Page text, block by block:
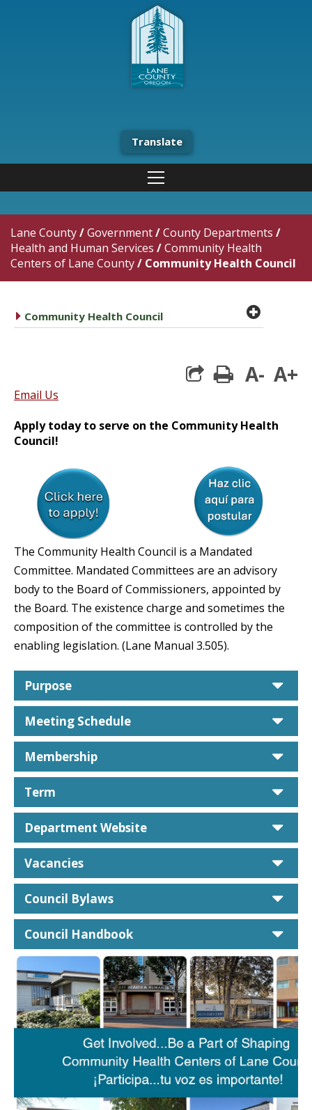
Translate
Lane County/Government/County Departments /
Health and Human Services /Community Health
Centers of Lane County/ Community Health Council
caret right
Community Health Council plus
print
A- A+
Email Us
Apply today to serve on the Community Health
Council!
The Community Health Council is a Mandated
Committee. Mandated Committees are an advisory
body to the Board of Commissioners, appointed by
the Board. The existence charge and sometimes the
composition of the committee is controlled by the
enabling legislation. (Lane Manual 3.505).
Purpose
Meeting Schedule
Membership
Term
Department Website
Vacancies
Council Bylaws
Council Handbook